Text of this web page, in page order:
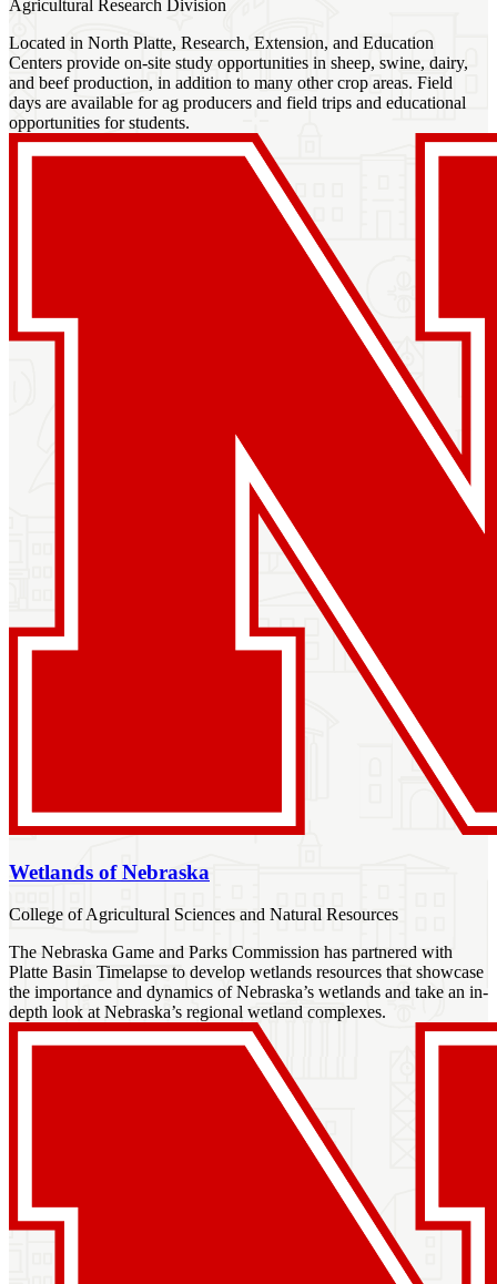
Agricultural Research Division
Located in North Platte, Research, Extension, and Education
Centers provide on-site study opportunities in sheep, swine, dairy,
and beef production, in addition to many other crop areas. Field
days are available for ag producers and field trips and educational
opportunities for students.
Wetlands of Nebraska
College of Agricultural Sciences and Natural Resources
The Nebraska Game and Parks Commission has partnered with
Platte Basin Timelapse to develop wetlands resources that showcase
the importance and dynamics of Nebraska’s wetlands and take an in-
depth look at Nebraska’s regional wetland complexes.